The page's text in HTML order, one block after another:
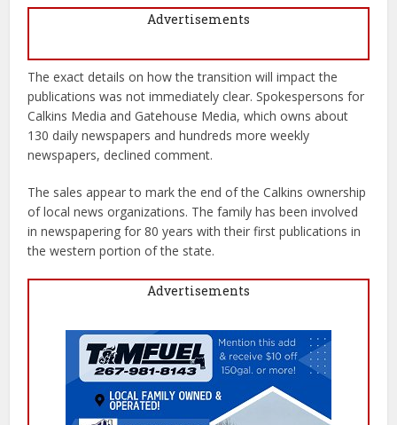
Advertisements
The exact details on how the transition will impact the
publications was not immediately clear. Spokespersons for
Calkins Media and Gatehouse Media, which owns about
130 daily newspapers and hundreds more weekly
newspapers, declined comment.
The sales appear to mark the end of the Calkins ownership
of local news organizations. The family has been involved
in newspapering for 80 years with their first publications in
the western portion of the state.
Advertisements